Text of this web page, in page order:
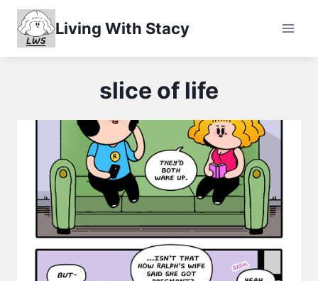
Skip
content
Living With Stacy
slice of life